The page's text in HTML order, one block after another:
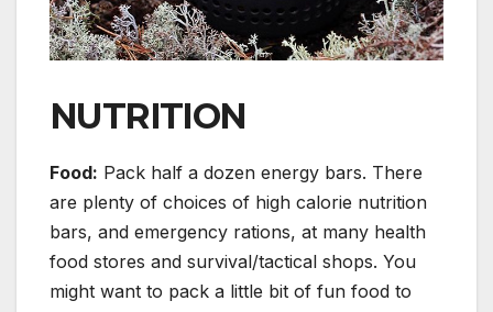
NUTRITION
Food: Pack half a dozen energy bars. There
are plenty of choices of high calorie nutrition
bars, and emergency rations, at many health
food stores and survival/tactical shops. You
might want to pack a little bit of fun food to